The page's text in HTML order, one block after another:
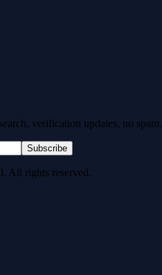
verification updates, no spam.
Subscribe
All rights reserved.